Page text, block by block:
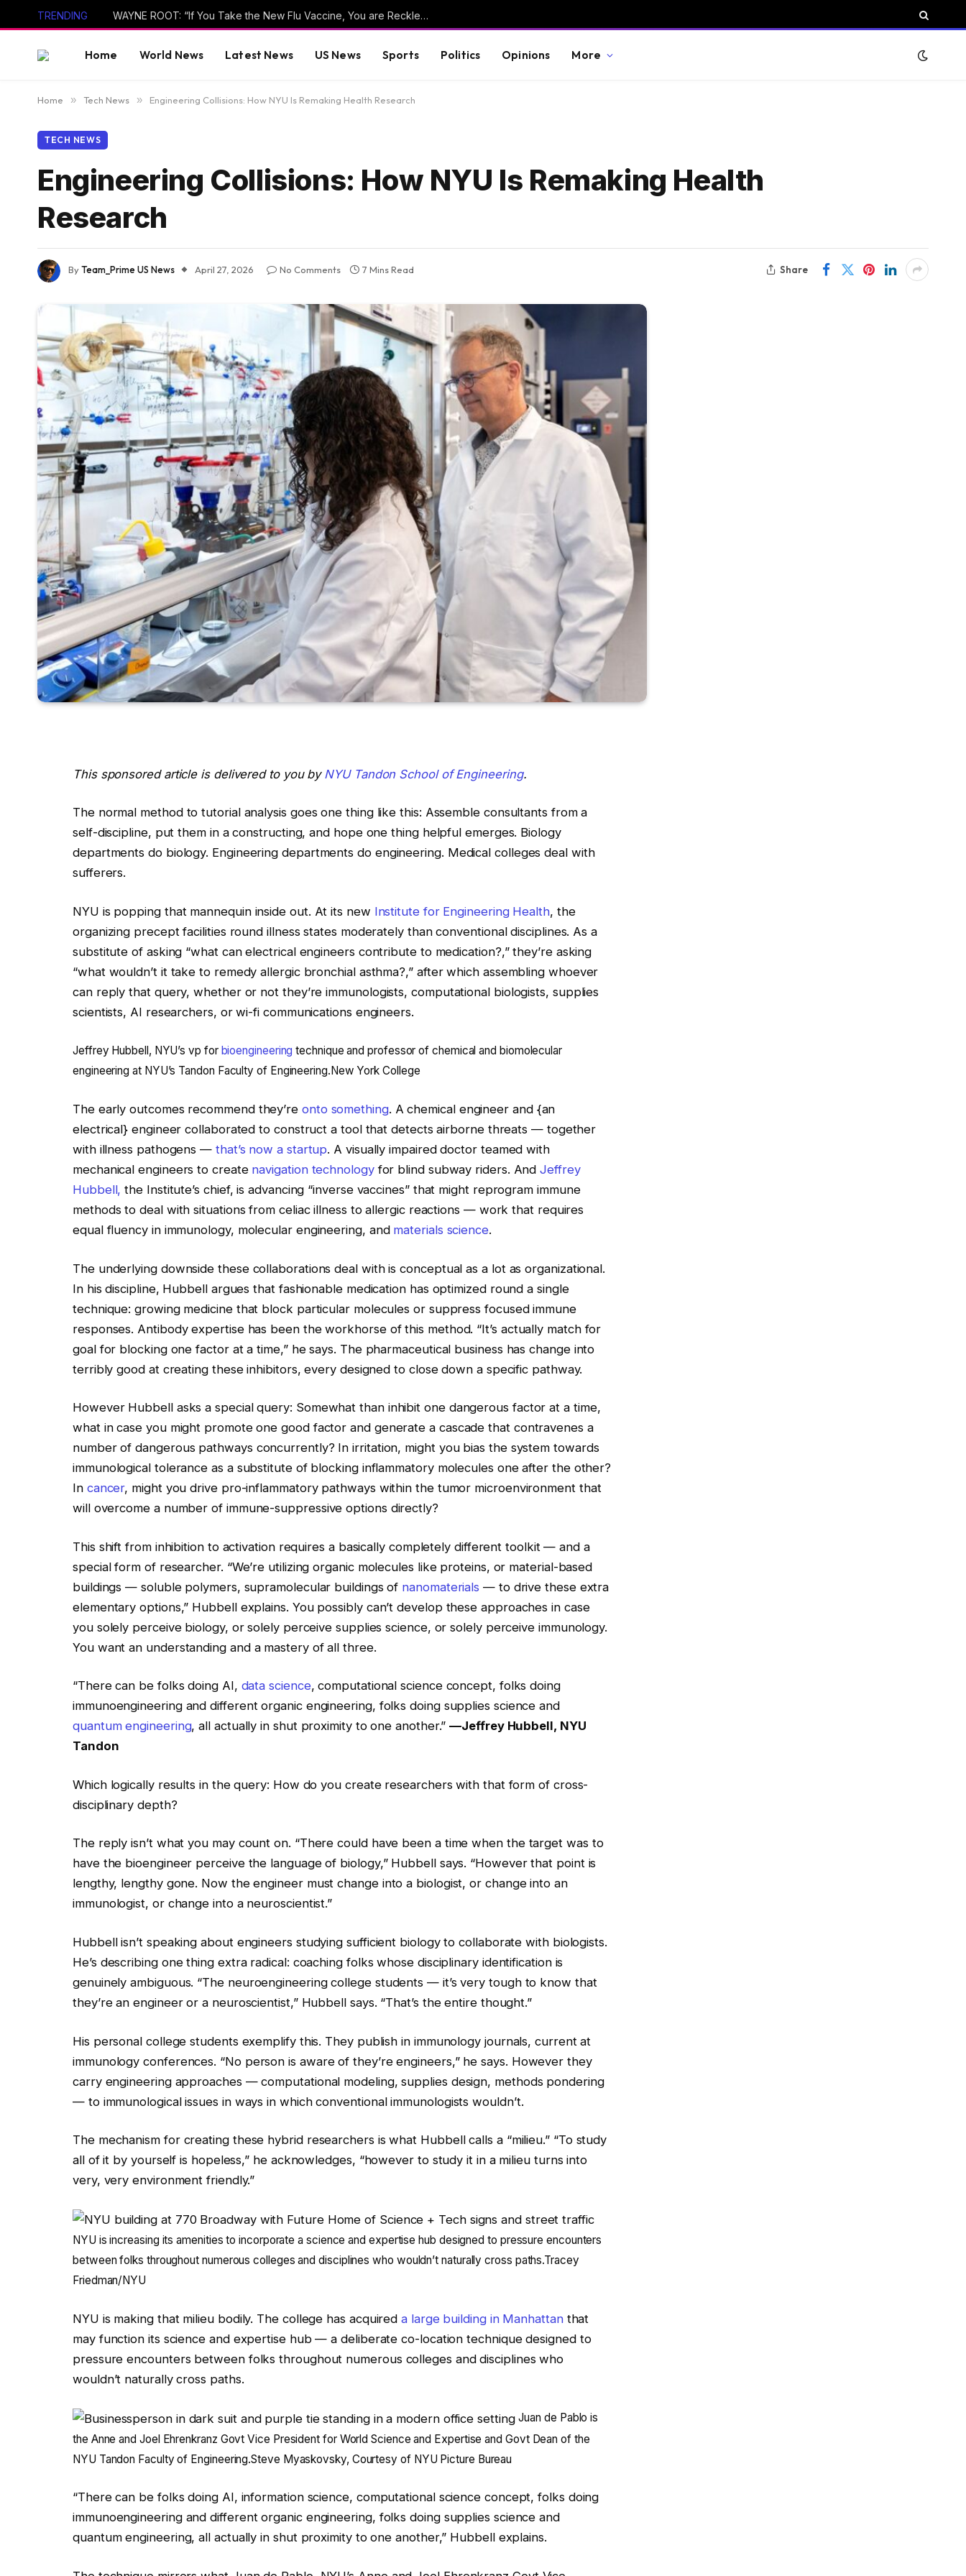
TRENDING WAYNE ROOT: “If You Take the New Flu Vaccine, You are Reckless, Gullible, Delusional, Mentally-Ill, and as Dumb as Kamala Harris. And You Have a Death Wish.”
Home World News Latest News US News Sports Politics Opinions More
Home » Tech News » Engineering Collisions: How NYU Is Remaking Health Research
TECH NEWS
Engineering Collisions: How NYU Is Remaking Health
Research
ByTeam_Prime US News April 27, 2026 No Comments 7 Mins Read Share
This sponsored article is delivered to you by NYU Tandon School of Engineering.
The normal method to tutorial analysis goes one thing like this: Assemble consultants from a
self-discipline, put them in a constructing, and hope one thing helpful emerges. Biology
departments do biology. Engineering departments do engineering. Medical colleges deal with
sufferers.
NYU is popping that mannequin inside out. At its new Institute for Engineering Health, the
organizing precept facilities round illness states moderately than conventional disciplines. As a
substitute of asking “what can electrical engineers contribute to medication?,” they’re asking
“what wouldn’t it take to remedy allergic bronchial asthma?,” after which assembling whoever
can reply that query, whether or not they’re immunologists, computational biologists, supplies
scientists, AI researchers, or wi-fi communications engineers.
Jeffrey Hubbell, NYU’s vp for bioengineering technique and professor of chemical and biomolecular
engineering at NYU’s Tandon Faculty of Engineering. New York College
The early outcomes recommend they’re onto something. A chemical engineer and {an
electrical} engineer collaborated to construct a tool that detects airborne threats — together
with illness pathogens — that’s now a startup. A visually impaired doctor teamed with
mechanical engineers to create navigation technologyfor blind subway riders. AndJeffrey
Hubbell,the Institute’s chief, is advancing “inverse vaccines” that might reprogram immune
methods to deal with situations from celiac illness to allergic reactions — work that requires
equal fluency in immunology, molecular engineering, and materials science.
The underlying downside these collaborations deal with is conceptual as a lot as organizational.
In his discipline, Hubbell argues that fashionable medication has optimized round a single
technique: growing medicine that block particular molecules or suppress focused immune
responses. Antibody expertise has been the workhorse of this method. “It’s actually match for
goal for blocking one factor at a time,” he says. The pharmaceutical business has change into
terribly good at creating these inhibitors, every designed to close down a specific pathway.
However Hubbell asks a special query: Somewhat than inhibit one dangerous factor at a time,
what in case you might promote one good factor and generate a cascade that contravenes a
number of dangerous pathways concurrently? In irritation, might you bias the system towards
immunological tolerance as a substitute of blocking inflammatory molecules one after the other?
In cancer, might you drive pro-inflammatory pathways within the tumor microenvironment that
will overcome a number of immune-suppressive options directly?
This shift from inhibition to activation requires a basically completely different toolkit — and a
special form of researcher. “We’re utilizing organic molecules like proteins, or material-based
buildings — soluble polymers, supramolecular buildings of nanomaterials — to drive these extra
elementary options,” Hubbell explains. You possibly can’t develop these approaches in case
you solely perceive biology, or solely perceive supplies science, or solely perceive immunology.
You want an understanding and a mastery of all three.
“There can be folks doing AI, data science, computational science concept, folks doing
immunoengineering and different organic engineering, folks doing supplies science and
quantum engineering, all actually in shut proximity to one another.”—Jeffrey Hubbell, NYU
Tandon
Which logically results in the query: How do you create researchers with that form of cross-
disciplinary depth?
The reply isn’t what you may count on. “There could have been a time when the target was to
have the bioengineer perceive the language of biology,” Hubbell says. “However that point is
lengthy, lengthy gone. Now the engineer must change into a biologist, or change into an
immunologist, or change into a neuroscientist.”
Hubbell isn’t speaking about engineers studying sufficient biology to collaborate with biologists.
He’s describing one thing extra radical: coaching folks whose disciplinary identification is
genuinely ambiguous. “The neuroengineering college students — it’s very tough to know that
they’re an engineer or a neuroscientist,” Hubbell says. “That’s the entire thought.”
His personal college students exemplify this. They publish in immunology journals, current at
immunology conferences. “No person is aware of they’re engineers,” he says. However they
carry engineering approaches — computational modeling, supplies design, methods pondering
— to immunological issues in ways in which conventional immunologists wouldn’t.
The mechanism for creating these hybrid researchers is what Hubbell calls a “milieu.” “To study
all of it by yourself is hopeless,” he acknowledges, “however to study it in a milieu turns into
very, very environment friendly.”
NYU is increasing its amenities to incorporate a science and expertise hub designed to pressure encounters
between folks throughout numerous colleges and disciplines who wouldn’t naturally cross paths.Tracey
Friedman/NYU
NYU is making that milieu bodily. The college has acquireda large building in Manhattanthat
may function its science and expertise hub — a deliberate co-location technique designed to
pressure encounters between folks throughout numerous colleges and disciplines who
wouldn’t naturally cross paths.
Juan de Pablo is
the Anne and Joel Ehrenkranz Govt Vice President for World Science and Expertise and Govt Dean of the
NYU Tandon Faculty of Engineering.Steve Myaskovsky, Courtesy of NYU Picture Bureau
“There can be folks doing AI, information science, computational science concept, folks doing
immunoengineering and different organic engineering, folks doing supplies science and
quantum engineering, all actually in shut proximity to one another,” Hubbell explains.